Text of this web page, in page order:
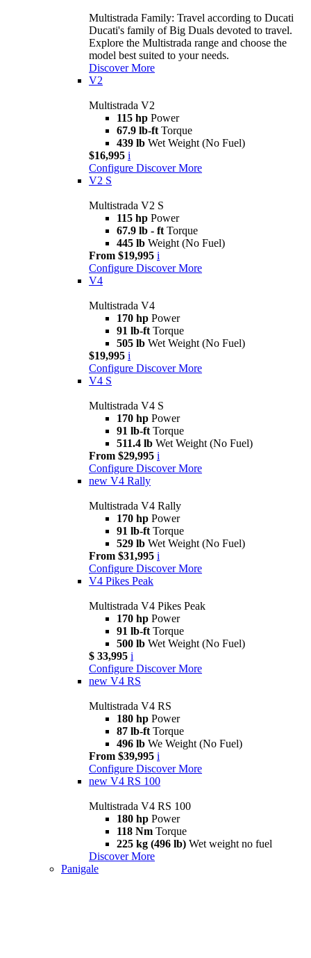
Multistrada Family: Travel according to Ducati
Ducati's family of Big Duals devoted to travel.
Explore the Multistrada range and choose the
model best suited to your needs.
Discover More
V2
Multistrada V2
115 hp Power
67.9 lb-ft Torque
439 lb Wet Weight (No Fuel)
$16,995 i
Configure Discover More
V2 S
Multistrada V2 S
115 hp Power
67.9 lb - ft Torque
445 lb Weight (No Fuel)
From $19,995 i
Configure Discover More
V4
Multistrada V4
170 hp Power
91 lb-ft Torque
505 lb Wet Weight (No Fuel)
$19,995 i
Configure Discover More
V4 S
Multistrada V4 S
170 hp Power
91 lb-ft Torque
511.4 lb Wet Weight (No Fuel)
From $29,995 i
Configure Discover More
new V4 Rally
Multistrada V4 Rally
170 hp Power
91 lb-ft Torque
529 lb Wet Weight (No Fuel)
From $31,995 i
Configure Discover More
V4 Pikes Peak
Multistrada V4 Pikes Peak
170 hp Power
91 lb-ft Torque
500 lb Wet Weight (No Fuel)
$ 33,995 i
Configure Discover More
new V4 RS
Multistrada V4 RS
180 hp Power
87 lb-ft Torque
496 lb We Weight (No Fuel)
From $39,995 i
Configure Discover More
new V4 RS 100
Multistrada V4 RS 100
180 hp Power
118 Nm Torque
225 kg (496 lb) Wet weight no fuel
Discover More
Panigale